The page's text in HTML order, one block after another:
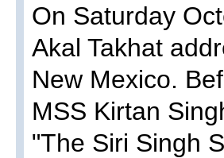
On Saturday
Akal Takhat
New Mexico.
MSS Kirtan
"The Siri Singh